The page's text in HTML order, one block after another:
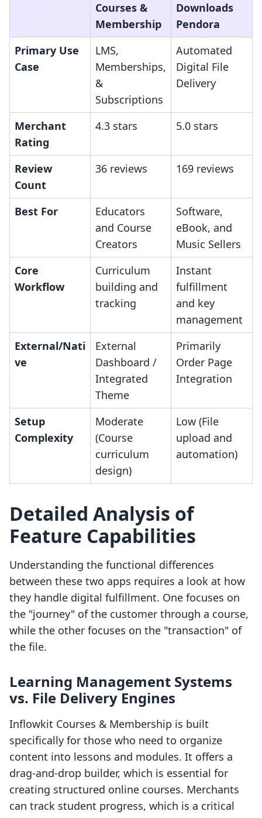
Courses &
Membership
Downloads
Pendora
Primary Use
Case
LMS,
Memberships,
&
Subscriptions
Automated
Digital File
Delivery
Merchant
Rating
4.3 stars 5.0 stars
Review
Count
36 reviews 169 reviews
Best For
Educators
and Course
Creators
Software,
eBook, and
Music Sellers
Core
Workflow
Curriculum
building and
tracking
Instant
fulfillment
and key
management
External/Nati
ve
External
Dashboard /
Integrated
Theme
Primarily
Order Page
Integration
Setup
Complexity
Moderate
(Course
curriculum
design)
Low (File
upload and
automation)
Detailed Analysis of
Feature Capabilities
Understanding the functional differences
between these two apps requires a look at how
they handle digital fulfillment. One focuses on
the "journey" of the customer through a course,
while the other focuses on the "transaction" of
the file.
Learning Management Systems
vs. File Delivery Engines
Inflowkit Courses & Membership is built
specifically for those who need to organize
content into lessons and modules. It offers a
drag-and-drop builder, which is essential for
creating structured online courses. Merchants
can track student progress, which is a critical